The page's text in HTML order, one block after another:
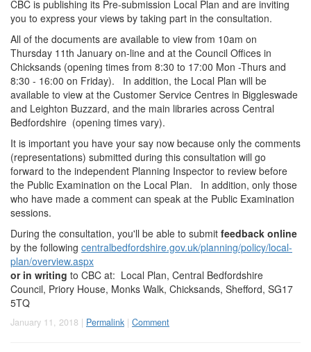
CBC is publishing its Pre-submission Local Plan and are inviting
you to express your views by taking part in the consultation.
All of the documents are available to view from 10am on
Thursday 11th January on-line and at the Council Offices in
Chicksands (opening times from 8:30 to 17:00 Mon -Thurs and
8:30 - 16:00 on Friday). In addition, the Local Plan will be
available to view at the Customer Service Centres in Biggleswade
and Leighton Buzzard, and the main libraries across Central
Bedfordshire (opening times vary).
It is important you have your say now because only the comments
(representations) submitted during this consultation will go
forward to the independent Planning Inspector to review before
the Public Examination on the Local Plan. In addition, only those
who have made a comment can speak at the Public Examination
sessions.
During the consultation, you'll be able to submit feedback online
by the following centralbedfordshire.gov.uk/planning/policy/local-
plan/overview.aspx
or in writing to CBC at: Local Plan, Central Bedfordshire
Council, Priory House, Monks Walk, Chicksands, Shefford, SG17
5TQ
January 11, 2018 | Permalink | Comment